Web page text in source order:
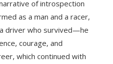
of introspection
as a man and a racer,
driver who survived—he
courage, and
which continued with